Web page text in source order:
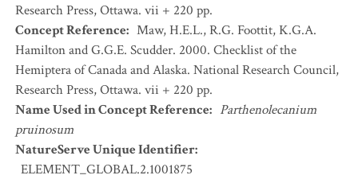
Research Press, Ottawa. vii + 220 pp.
Concept Reference: Maw, H.E.L., R.G. Foottit, K.G.A.
Hamilton and G.G.E. Scudder. 2000. Checklist of the
Hemiptera of Canada and Alaska. National Research Council,
Research Press, Ottawa. vii + 220 pp.
Name Used in Concept Reference: Parthenolecanium
pruinosum
NatureServe Unique Identifier:
ELEMENT_GLOBAL.2.1001875